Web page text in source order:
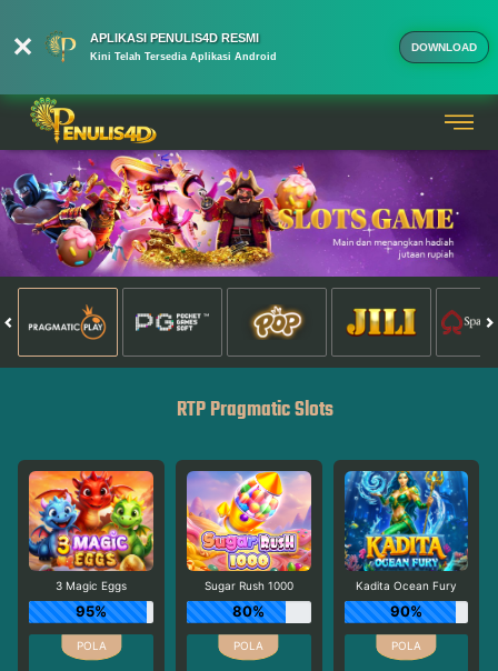
APLIKASI PENULIS4D RESMI
Kini Telah Tersedia Aplikasi Android
DOWNLOAD
RTP Pragmatic Slots
3 Magic Eggs
95%
Sugar Rush 1000
80%
Kadita Ocean Fury
90%